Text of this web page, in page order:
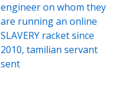
engineer on whom they
are running an online
SLAVERY racket since
2010, tamilian servant
sent